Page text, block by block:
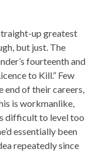
up greatest
but just. The
fourteenth and
to Kill.” Few
end of their careers,
is workmanlike,
difficult to level too
essentially been
repeatedly since